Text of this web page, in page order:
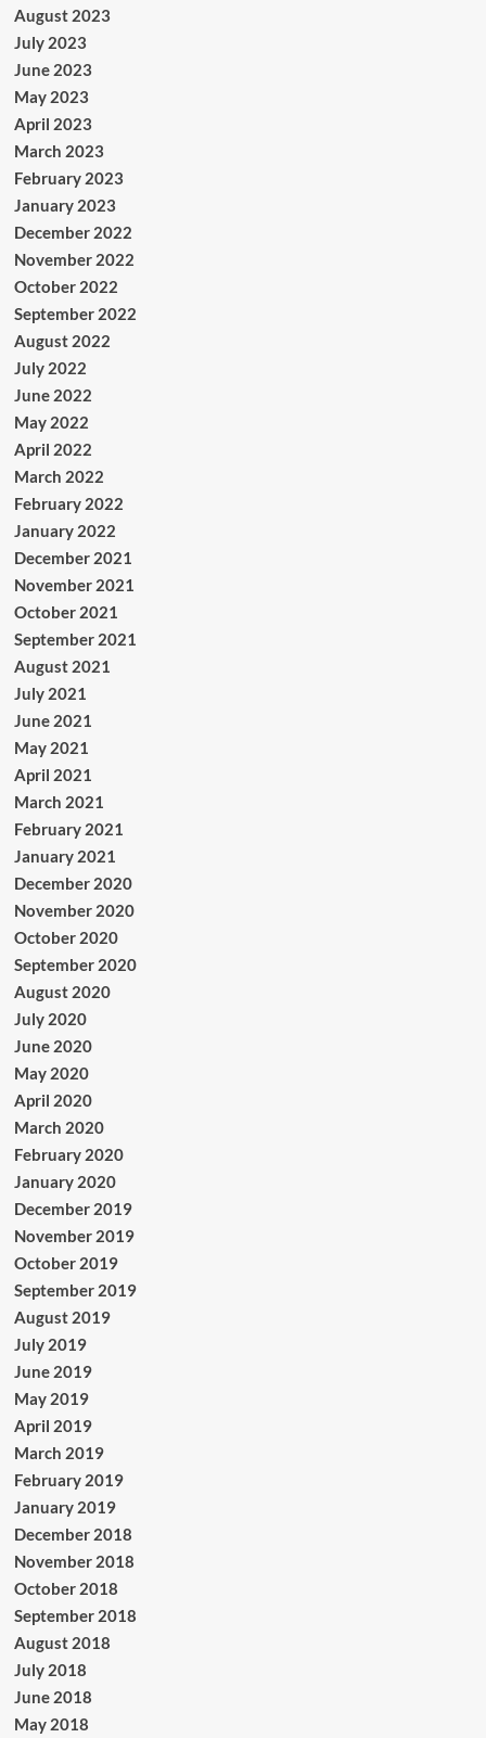
August 2023
July 2023
June 2023
May 2023
April 2023
March 2023
February 2023
January 2023
December 2022
November 2022
October 2022
September 2022
August 2022
July 2022
June 2022
May 2022
April 2022
March 2022
February 2022
January 2022
December 2021
November 2021
October 2021
September 2021
August 2021
July 2021
June 2021
May 2021
April 2021
March 2021
February 2021
January 2021
December 2020
November 2020
October 2020
September 2020
August 2020
July 2020
June 2020
May 2020
April 2020
March 2020
February 2020
January 2020
December 2019
November 2019
October 2019
September 2019
August 2019
July 2019
June 2019
May 2019
April 2019
March 2019
February 2019
January 2019
December 2018
November 2018
October 2018
September 2018
August 2018
July 2018
June 2018
May 2018